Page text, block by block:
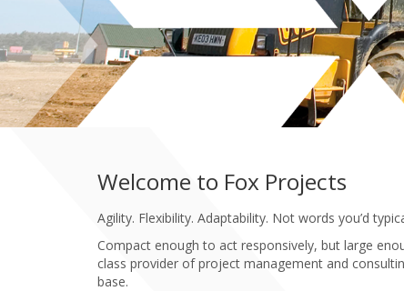
Welcome to Fox Projects
Agility. Flexibility. Adaptability. Not words you’d
Compact enough to act responsively, but large
class provider of project management and
base.